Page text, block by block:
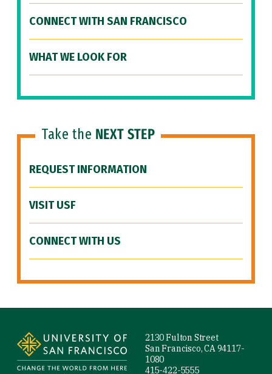
CONNECT WITH SAN FRANCISCO
WHAT WE LOOK FOR
Take the NEXT STEP
REQUEST INFORMATION
VISIT USF
CONNECT WITH US
2130 Fulton Street
San Francisco, CA 94117-
1080
415-422-5555